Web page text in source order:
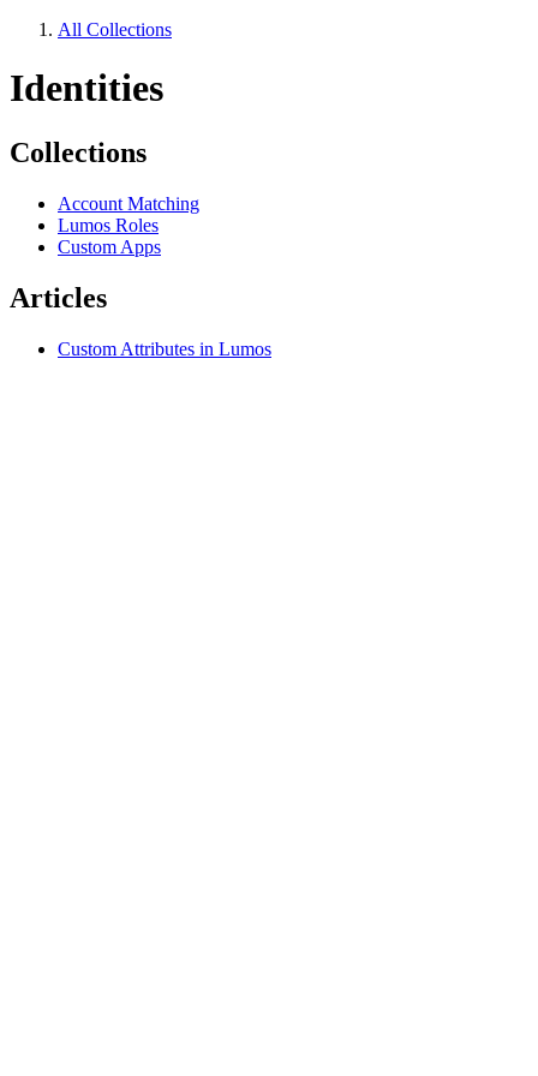
All Collections
Identities
Collections
Account Matching
Lumos Roles
Custom Apps
Articles
Custom Attributes in Lumos